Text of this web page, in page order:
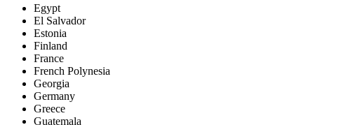
Egypt
El Salvador
Estonia
Finland
France
French Polynesia
Georgia
Germany
Greece
Guatemala